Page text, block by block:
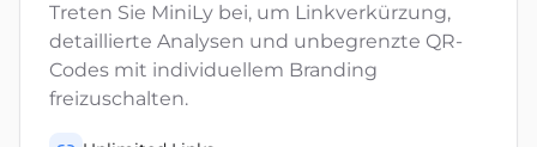
Treten Sie MiniLy bei, um Linkverkürzung,
detaillierte Analysen und unbegrenzte QR-
Codes mit individuellem Branding
freizuschalten.